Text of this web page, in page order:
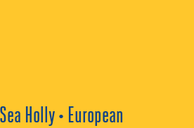
Holly • European